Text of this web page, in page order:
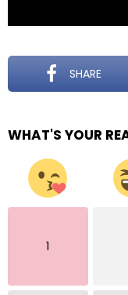
SHARE
WHAT'S YOUR
1